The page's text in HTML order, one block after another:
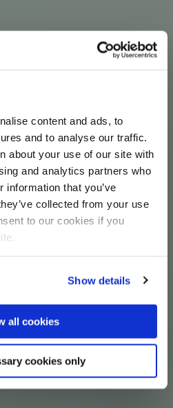
content and ads, to
and to analyse our traffic.
about your use of our site with
and analytics partners who
information that you’ve
collected from your use
to our cookies if you
Show details
all cookies
cookies only